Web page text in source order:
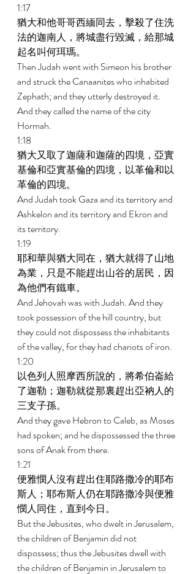
1:17
猶大和他哥哥西緬同去，擊殺了住洗
法的迦南人，將城盡行毀滅，給那城
起名叫何珥瑪。
Then Judah went with Simeon his brother
and struck the Canaanites who inhabited
Zephath; and they utterly destroyed it.
And they called the name of the city
Hormah.
1:18
猶大又取了迦薩和迦薩的四境，亞實
基倫和亞實基倫的四境，以革倫和以
革倫的四境。
And Judah took Gaza and its territory and
Ashkelon and its territory and Ekron and
its territory.
1:19
耶和華與猶大同在，猶大就得了山地
為業，只是不能趕出山谷的居民，因
為他們有鐵車。
And Jehovah was with Judah. And they
took possession of the hill country, but
they could not dispossess the inhabitants
of the valley, for they had chariots of iron.
1:20
以色列人照摩西所說的，將希伯崙給
了迦勒；迦勒就從那裏趕出亞衲人的
三支子孫。
And they gave Hebron to Caleb, as Moses
had spoken; and he dispossessed the three
sons of Anak from there.
1:21
便雅憫人沒有趕出住耶路撒冷的耶布
斯人；耶布斯人仍在耶路撒冷與便雅
憫人同住，直到今日。
But the Jebusites, who dwelt in Jerusalem,
the children of Benjamin did not
dispossess; thus the Jebusites dwell with
the children of Benjamin in Jerusalem to